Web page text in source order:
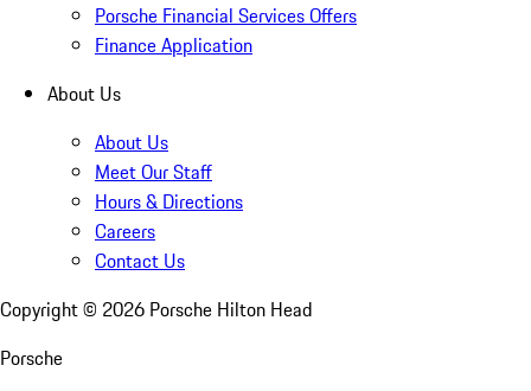
Porsche Financial Services Offers
Finance Application
About Us
About Us
Meet Our Staff
Hours & Directions
Careers
Contact Us
Copyright © 2026 Porsche Hilton Head
Porsche